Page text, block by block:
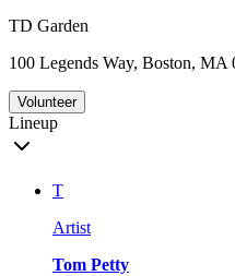
TD Garden
100 Legends Way, Boston,
Volunteer
Lineup
T
Artist
Tom Petty